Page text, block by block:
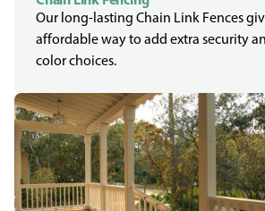
Our long-lasting Chain Link Fences
affordable way to add extra security
color choices.